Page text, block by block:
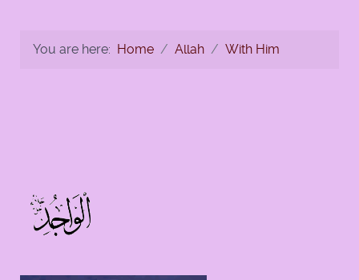
You are here: Home Allah With Him